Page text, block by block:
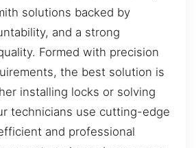
solutions backed by
and a strong
Formed with precision
the best solution is
installing locks or solving
technicians use cutting-edge
and professional